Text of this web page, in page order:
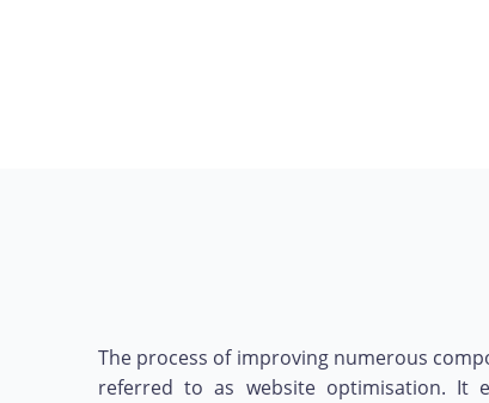
The process of improving numerous
referred to as website optimisation. It